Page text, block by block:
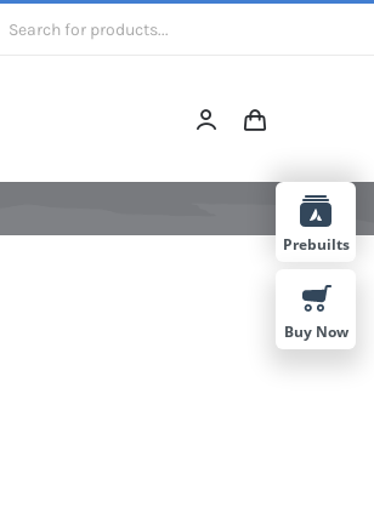
Prebuilts
Buy Now